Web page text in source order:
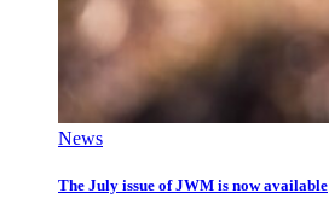
News
The July issue of JWM is now available